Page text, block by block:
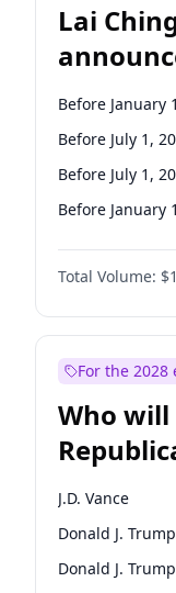
Lai
Before January
Before July 1,
Before July 1,
Before January
Total Volume:
For the 2028
Who
J.D. Vance
Donald J. Trump
Donald J. Trump